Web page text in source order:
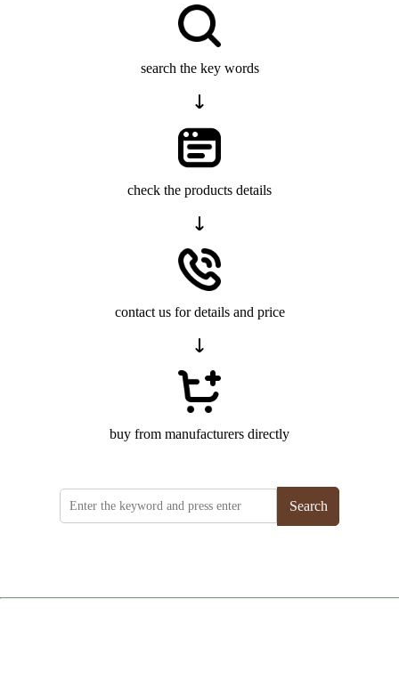
search the key words
check the products details
contact us for details and price
buy from manufacturers directly
Search